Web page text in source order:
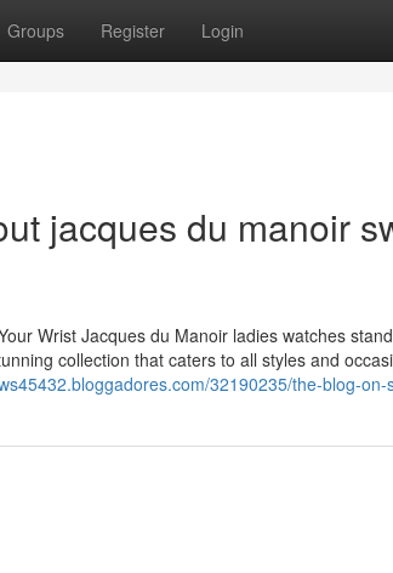
Groups Register Login
jacques du manoir
Wrist Jacques du Manoir ladies watches
collection that caters to all styles and
32190235/the-blog-on-